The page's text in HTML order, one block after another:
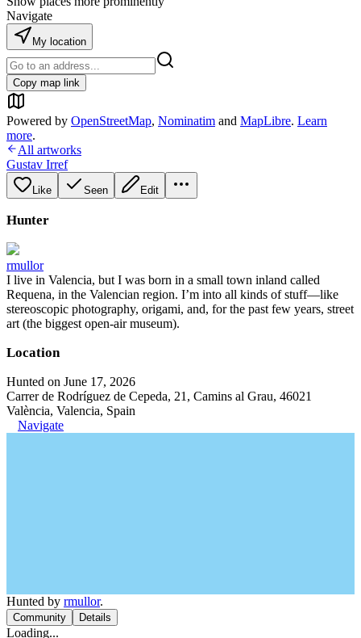
Navigate
My location
Copy map link
Powered by OpenStreetMap, Nominatim and MapLibre. Learn
more.
All artworks
Gustav Irref
Like Seen Edit
Hunter
rmullor
I live in Valencia, but I was born in a small town inland called
Requena, in the Valencian region. I’m into all kinds of stuff—like
stereoscopic photography, origami, and, for the past few years, street
art (the biggest open-air museum).
Location
Hunted on June 17, 2026
Carrer de Rodríguez de Cepeda, 21, Camins al Grau, 46021
València, Valencia, Spain
Navigate
Hunted by rmullor.
Community Details
Loading...